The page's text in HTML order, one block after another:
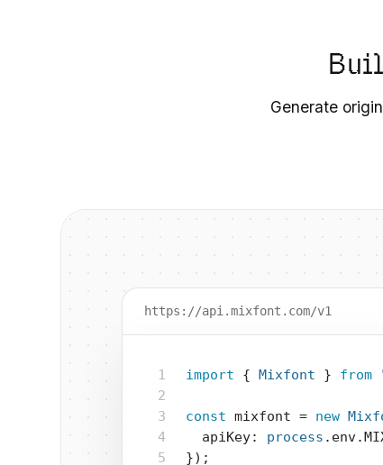
Generate
https://api.mixfont.com/v1
1 import { Mixfont } from
2
3
const mixfont = new
4
  apiKey:
process
5
});